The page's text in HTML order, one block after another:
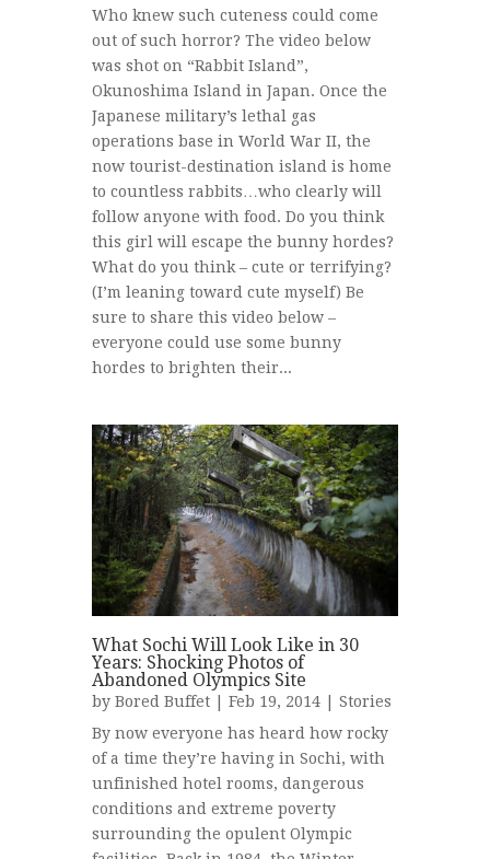
Who knew such cuteness could come
out of such horror? The video below
was shot on “Rabbit Island”,
Okunoshima Island in Japan. Once the
Japanese military’s lethal gas
operations base in World War II, the
now tourist-destination island is home
to countless rabbits…who clearly will
follow anyone with food. Do you think
this girl will escape the bunny hordes?
What do you think – cute or terrifying?
(I’m leaning toward cute myself) Be
sure to share this video below –
everyone could use some bunny
hordes to brighten their...
What Sochi Will Look Like in 30
Years: Shocking Photos of
Abandoned Olympics Site
by Bored Buffet | Feb 19, 2014 | Stories
By now everyone has heard how rocky
of a time they’re having in Sochi, with
unfinished hotel rooms, dangerous
conditions and extreme poverty
surrounding the opulent Olympic